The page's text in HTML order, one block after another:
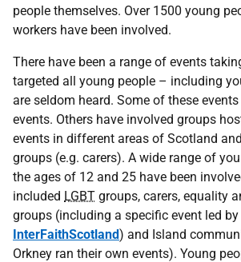
people themselves. Over 1500 young
workers have been involved.
There have been a range of events
targeted all young people – including
are seldom heard. Some of these
events. Others have involved groups
events in different areas of Scotland
groups (e.g. carers). A wide range of
the ages of 12 and 25 have been
included LGBT groups, carers, equality
groups (including a specific event led by
InterFaithScotland) and Island
Orkney ran their own events). Young